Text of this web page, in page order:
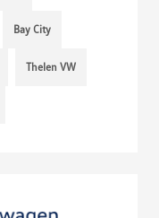
Bay City
Thelen VW